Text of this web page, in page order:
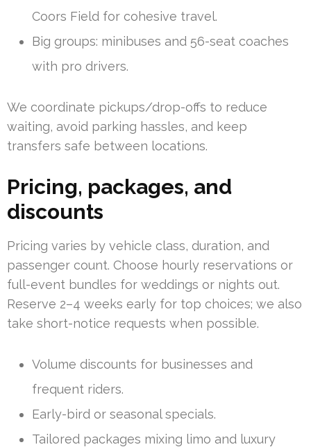
Coors Field for cohesive travel.
Big groups: minibuses and 56-seat coaches
with pro drivers.
We coordinate pickups/drop-offs to reduce
waiting, avoid parking hassles, and keep
transfers safe between locations.
Pricing, packages, and
discounts
Pricing varies by vehicle class, duration, and
passenger count. Choose hourly reservations or
full-event bundles for weddings or nights out.
Reserve 2–4 weeks early for top choices; we also
take short-notice requests when possible.
Volume discounts for businesses and
frequent riders.
Early-bird or seasonal specials.
Tailored packages mixing limo and luxury